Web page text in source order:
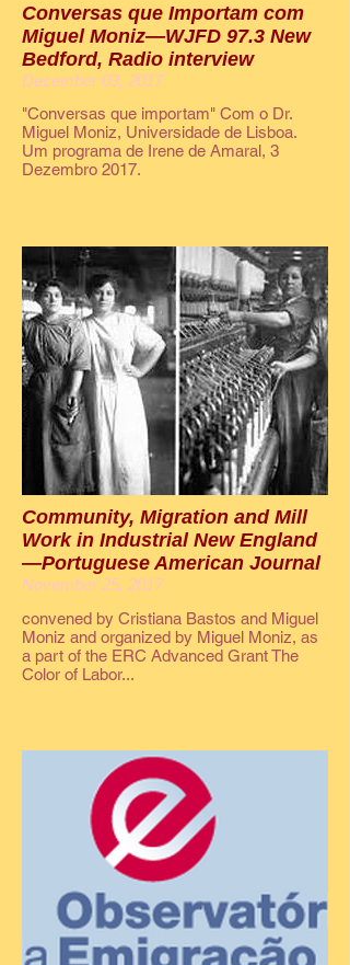
Conversas que Importam com
Miguel Moniz—WJFD 97.3 New
Bedford, Radio interview
December 03, 2017
"Conversas que importam" Com o Dr.
Miguel Moniz, Universidade de Lisboa.
Um programa de Irene de Amaral, 3
Dezembro 2017.
Community, Migration and Mill
Work in Industrial New England
—Portuguese American Journal
November 25, 2017
convened by Cristiana Bastos and Miguel
Moniz and organized by Miguel Moniz, as
a part of the ERC Advanced Grant The
Color of Labor...